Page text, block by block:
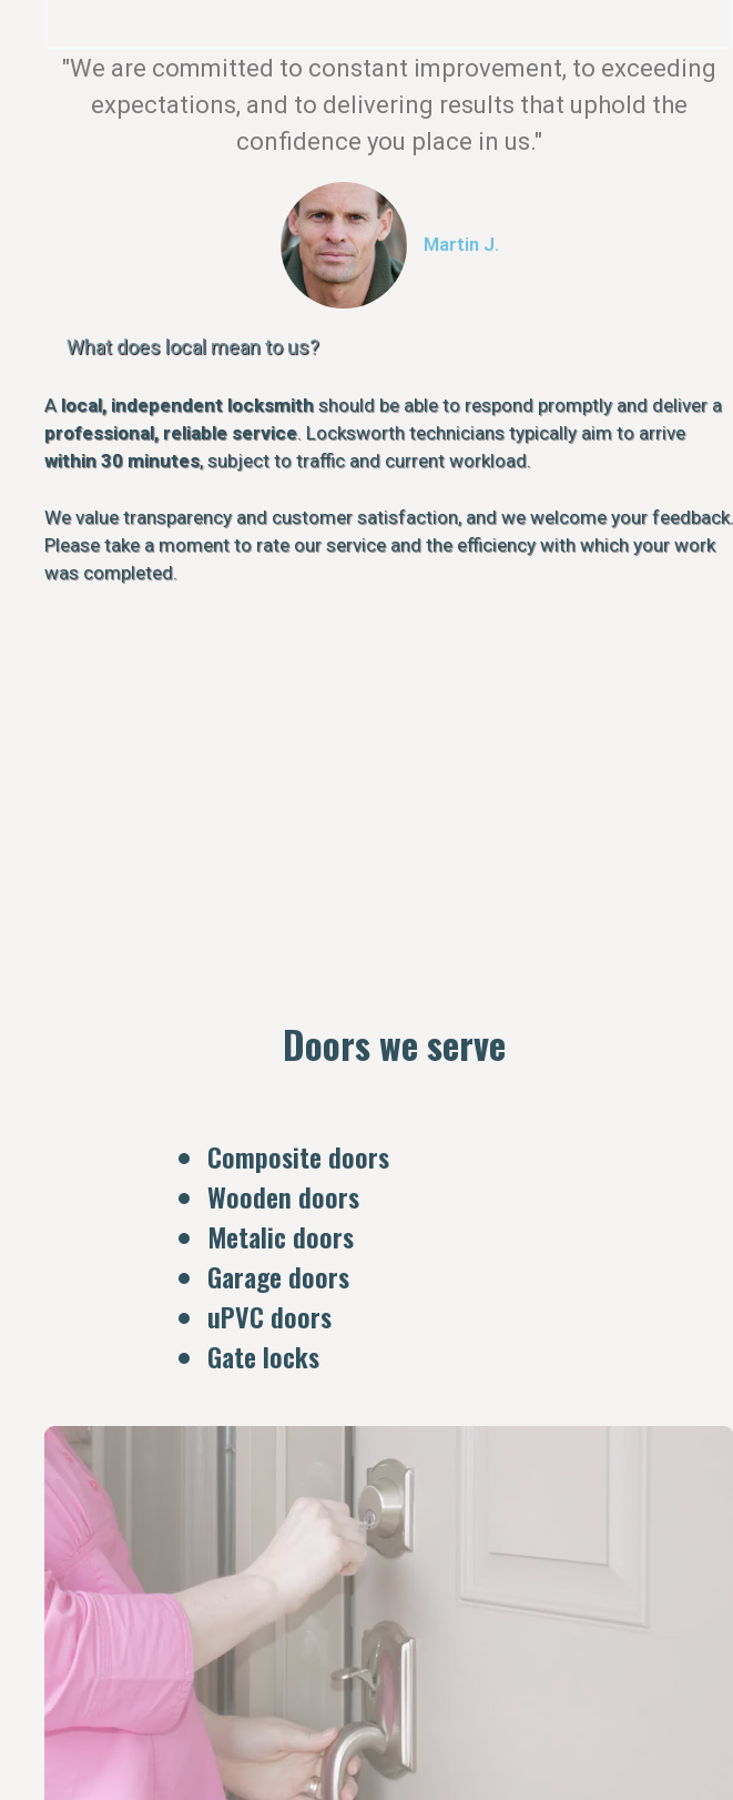
"We are committed to constant improvement, to exceeding
expectations, and to delivering results that uphold the
confidence you place in us."
Martin J.
What does local mean to us?
A local, independent locksmith should be able to respond promptly and deliver a
professional, reliable service. Locksworth technicians typically aim to arrive
within 30 minutes, subject to traffic and current workload.
We value transparency and customer satisfaction, and we welcome your feedback.
Please take a moment to rate our service and the efficiency with which your work
was completed.
Doors we serve
Composite doors
Wooden doors
Metalic doors
Garage doors
uPVC doors
Gate locks